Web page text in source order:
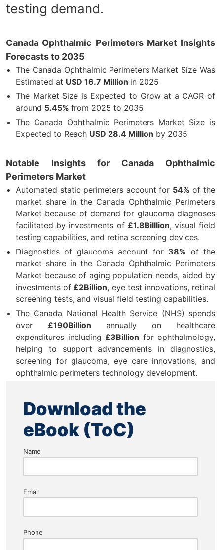
testing demand.
Canada Ophthalmic Perimeters Market Insights
Forecasts to 2035
The Canada Ophthalmic Perimeters Market Size Was
Estimated at USD 16.7 Million in 2025
The Market Size is Expected to Grow at a CAGR of
around 5.45% from 2025 to 2035
The Canada Ophthalmic Perimeters Market Size is
Expected to Reach USD 28.4 Million by 2035
Notable Insights for Canada Ophthalmic
Perimeters Market
Automated static perimeters account for 54% of the
market share in the Canada Ophthalmic Perimeters
Market because of demand for glaucoma diagnoses
facilitated by investments of £1.8Billlion, visual field
testing capabilities, and retina screening devices.
Diagnostics of glaucoma account for 38% of the
market share in the Canada Ophthalmic Perimeters
Market because of aging population needs, aided by
investments of £2Billion, eye test innovations, retinal
screening tests, and visual field testing capabilities.
The Canada National Health Service (NHS) spends
over £190Billion annually on healthcare
expenditures including £3Billion for ophthalmology,
helping to support advancements in diagnostics,
screening for glaucoma, eye care innovations, and
ophthalmic perimeters technology development.
Download the
eBook (ToC)
Name
Email
Phone